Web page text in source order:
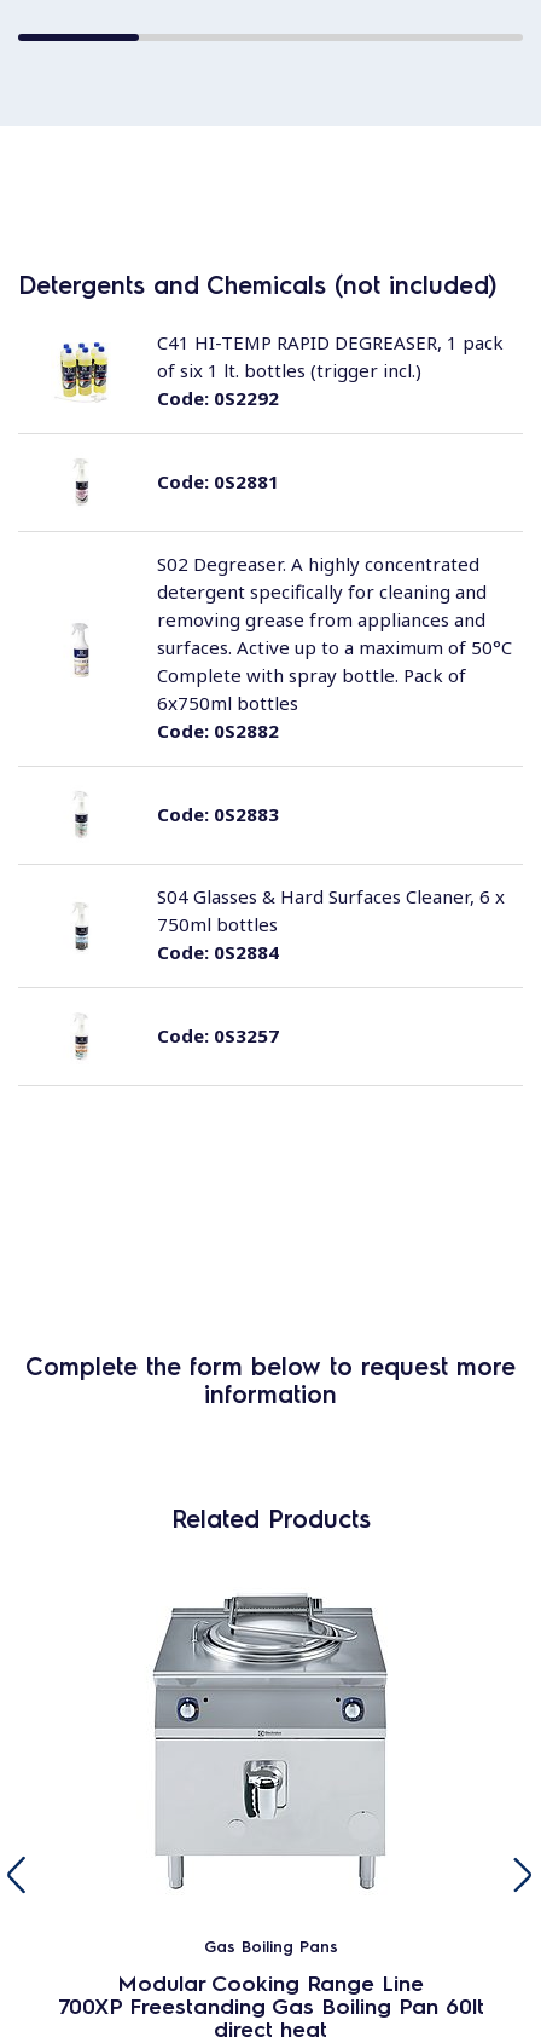
Detergents and Chemicals (not included)
Code:0S2292
C41 HI-TEMP RAPID DEGREASER, 1 pack
of six 1 lt. bottles (trigger incl.)
Code:0S2881
Code:0S2882
S02 Degreaser. A highly concentrated
detergent specifically for cleaning and
removing grease from appliances and
surfaces. Active up to a maximum of 50°C
Complete with spray bottle. Pack of
6x750ml bottles
Code:0S2883
Code:0S2884
S04 Glasses & Hard Surfaces Cleaner, 6 x
750ml bottles
Code:0S3257
Complete the form below to request more
information
Related Products
Gas Boiling Pans
Modular Cooking Range Line
700XP Freestanding Gas Boiling Pan 60lt
direct heat